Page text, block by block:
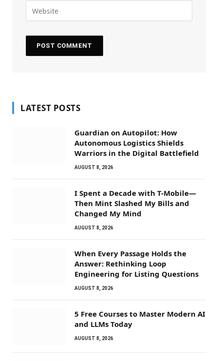
LATEST POSTS
Guardian on Autopilot: How
Autonomous Logistics Shields
Warriors in the Digital Battlefield
AUGUST 8, 2026
I Spent a Decade with T-Mobile—
Then Mint Slashed My Bills and
Changed My Mind
AUGUST 8, 2026
When Every Passage Holds the
Answer: Rethinking Loop
Engineering for Listing Questions
AUGUST 8, 2026
5 Free Courses to Master Modern AI
and LLMs Today
AUGUST 8, 2026